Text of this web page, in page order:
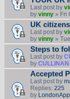
Last post by
by vinny» Fri
UK
Last post by
by vinny»
Steps to
Last post by
by CULLINAN
Accepted
Last post by
Replies: 225
by